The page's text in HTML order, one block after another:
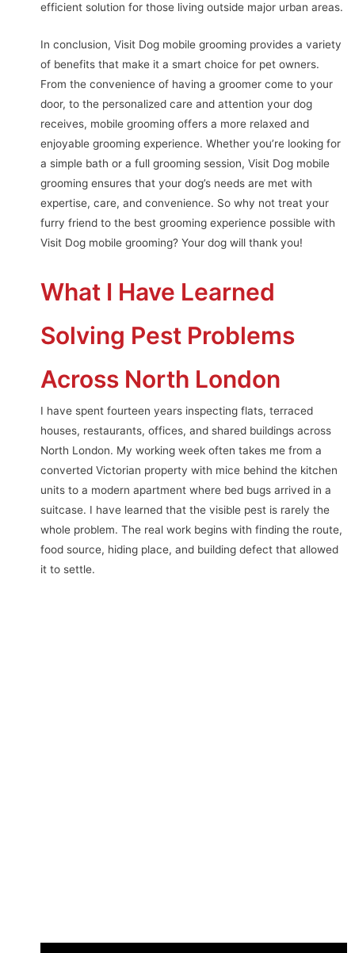
efficient solution for those living outside major urban areas.
In conclusion, Visit Dog mobile grooming provides a variety
of benefits that make it a smart choice for pet owners.
From the convenience of having a groomer come to your
door, to the personalized care and attention your dog
receives, mobile grooming offers a more relaxed and
enjoyable grooming experience. Whether you’re looking for
a simple bath or a full grooming session, Visit Dog mobile
grooming ensures that your dog’s needs are met with
expertise, care, and convenience. So why not treat your
furry friend to the best grooming experience possible with
Visit Dog mobile grooming? Your dog will thank you!
What I Have Learned
Solving Pest Problems
Across North London
I have spent fourteen years inspecting flats, terraced
houses, restaurants, offices, and shared buildings across
North London. My working week often takes me from a
converted Victorian property with mice behind the kitchen
units to a modern apartment where bed bugs arrived in a
suitcase. I have learned that the visible pest is rarely the
whole problem. The real work begins with finding the route,
food source, hiding place, and building defect that allowed
it to settle.